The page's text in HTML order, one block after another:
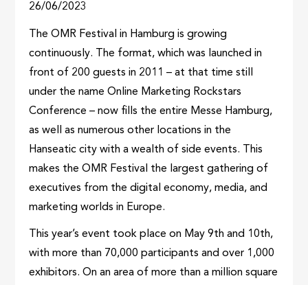
26/06/2023
The OMR Festival in Hamburg is growing
continuously. The format, which was launched in
front of 200 guests in 2011 – at that time still
under the name Online Marketing Rockstars
Conference – now fills the entire Messe Hamburg,
as well as numerous other locations in the
Hanseatic city with a wealth of side events. This
makes the OMR Festival the largest gathering of
executives from the digital economy, media, and
marketing worlds in Europe.
This year’s event took place on May 9th and 10th,
with more than 70,000 participants and over 1,000
exhibitors. On an area of more than a million square